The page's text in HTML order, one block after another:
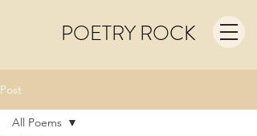
POETRY ROCK
Post
All Poems